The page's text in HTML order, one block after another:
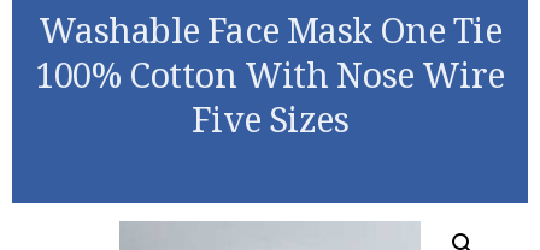
Washable Face Mask One Tie
100% Cotton With Nose Wire
Five Sizes